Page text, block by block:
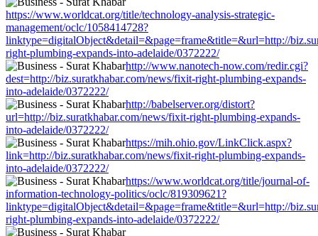
https://www.worldcat.org/title/technology-analysis-strategic-
management/oclc/1058414728?
linktype=digitalObject&detail=&page=frame&title=&url=http://
right-plumbing-expands-into-adelaide/0372222/
http://www.nanotech-now.com/redir.cgi?
dest=http://biz.suratkhabar.com/news/fixit-right-plumbing-expands-
into-adelaide/0372222/
http://babelserver.org/distort?
url=http://biz.suratkhabar.com/news/fixit-right-plumbing-expands-
into-adelaide/0372222/
https://mih.ohio.gov/LinkClick.aspx?
link=http://biz.suratkhabar.com/news/fixit-right-plumbing-expands-
into-adelaide/0372222/
https://www.worldcat.org/title/journal-of-
information-technology-politics/oclc/819309621?
linktype=digitalObject&detail=&page=frame&title=&url=http://
right-plumbing-expands-into-adelaide/0372222/